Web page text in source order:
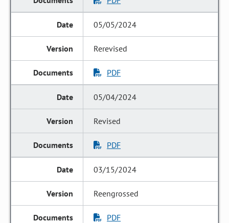
05/05/2024
Rerevised
PDF
05/04/2024
Revised
PDF
03/15/2024
Reengrossed
PDF